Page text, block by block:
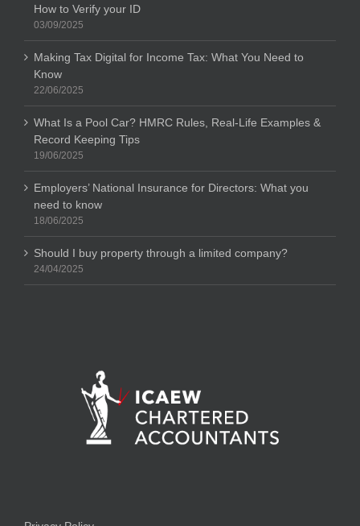
How to Verify your ID
03/09/2025
Making Tax Digital for Income Tax: What You Need to
Know
22/06/2025
What Is a Pool Car? HMRC Rules, Real-Life Examples &
Record Keeping Tips
19/06/2025
Employers’ National Insurance for Directors: What you
need to know
18/06/2025
Should I buy property through a limited company?
24/04/2025